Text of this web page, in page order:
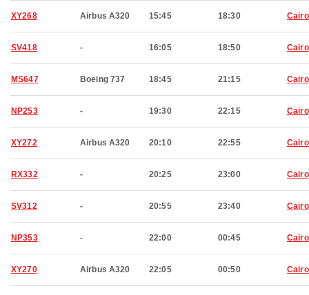
XY268 Airbus A320 15:45 18:30 Cairo
SV418 - 16:05 18:50 Cairo
MS647 Boeing 737 18:45 21:15 Cairo
NP253 - 19:30 22:15 Cairo
XY272 Airbus A320 20:10 22:55 Cairo
RX332 - 20:25 23:00 Cairo
SV312 - 20:55 23:40 Cairo
NP353 - 22:00 00:45 Cairo
XY270 Airbus A320 22:05 00:50 Cairo